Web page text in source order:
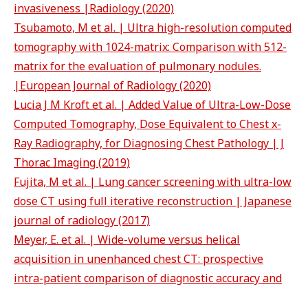
invasiveness |Radiology (2020)
Tsubamoto, M et al. | Ultra high-resolution computed
tomography with 1024-matrix: Comparison with 512-
matrix for the evaluation of pulmonary nodules.
|European Journal of Radiology (2020)
Lucia J M Kroft et al. | Added Value of Ultra-Low-Dose
Computed Tomography, Dose Equivalent to Chest x-
Ray Radiography, for Diagnosing Chest Pathology | J
Thorac Imaging (2019)
Fujita, M et al. | Lung cancer screening with ultra-low
dose CT using full iterative reconstruction | Japanese
journal of radiology (2017)
Meyer, E. et al. | Wide-volume versus helical
acquisition in unenhanced chest CT: prospective
intra-patient comparison of diagnostic accuracy and